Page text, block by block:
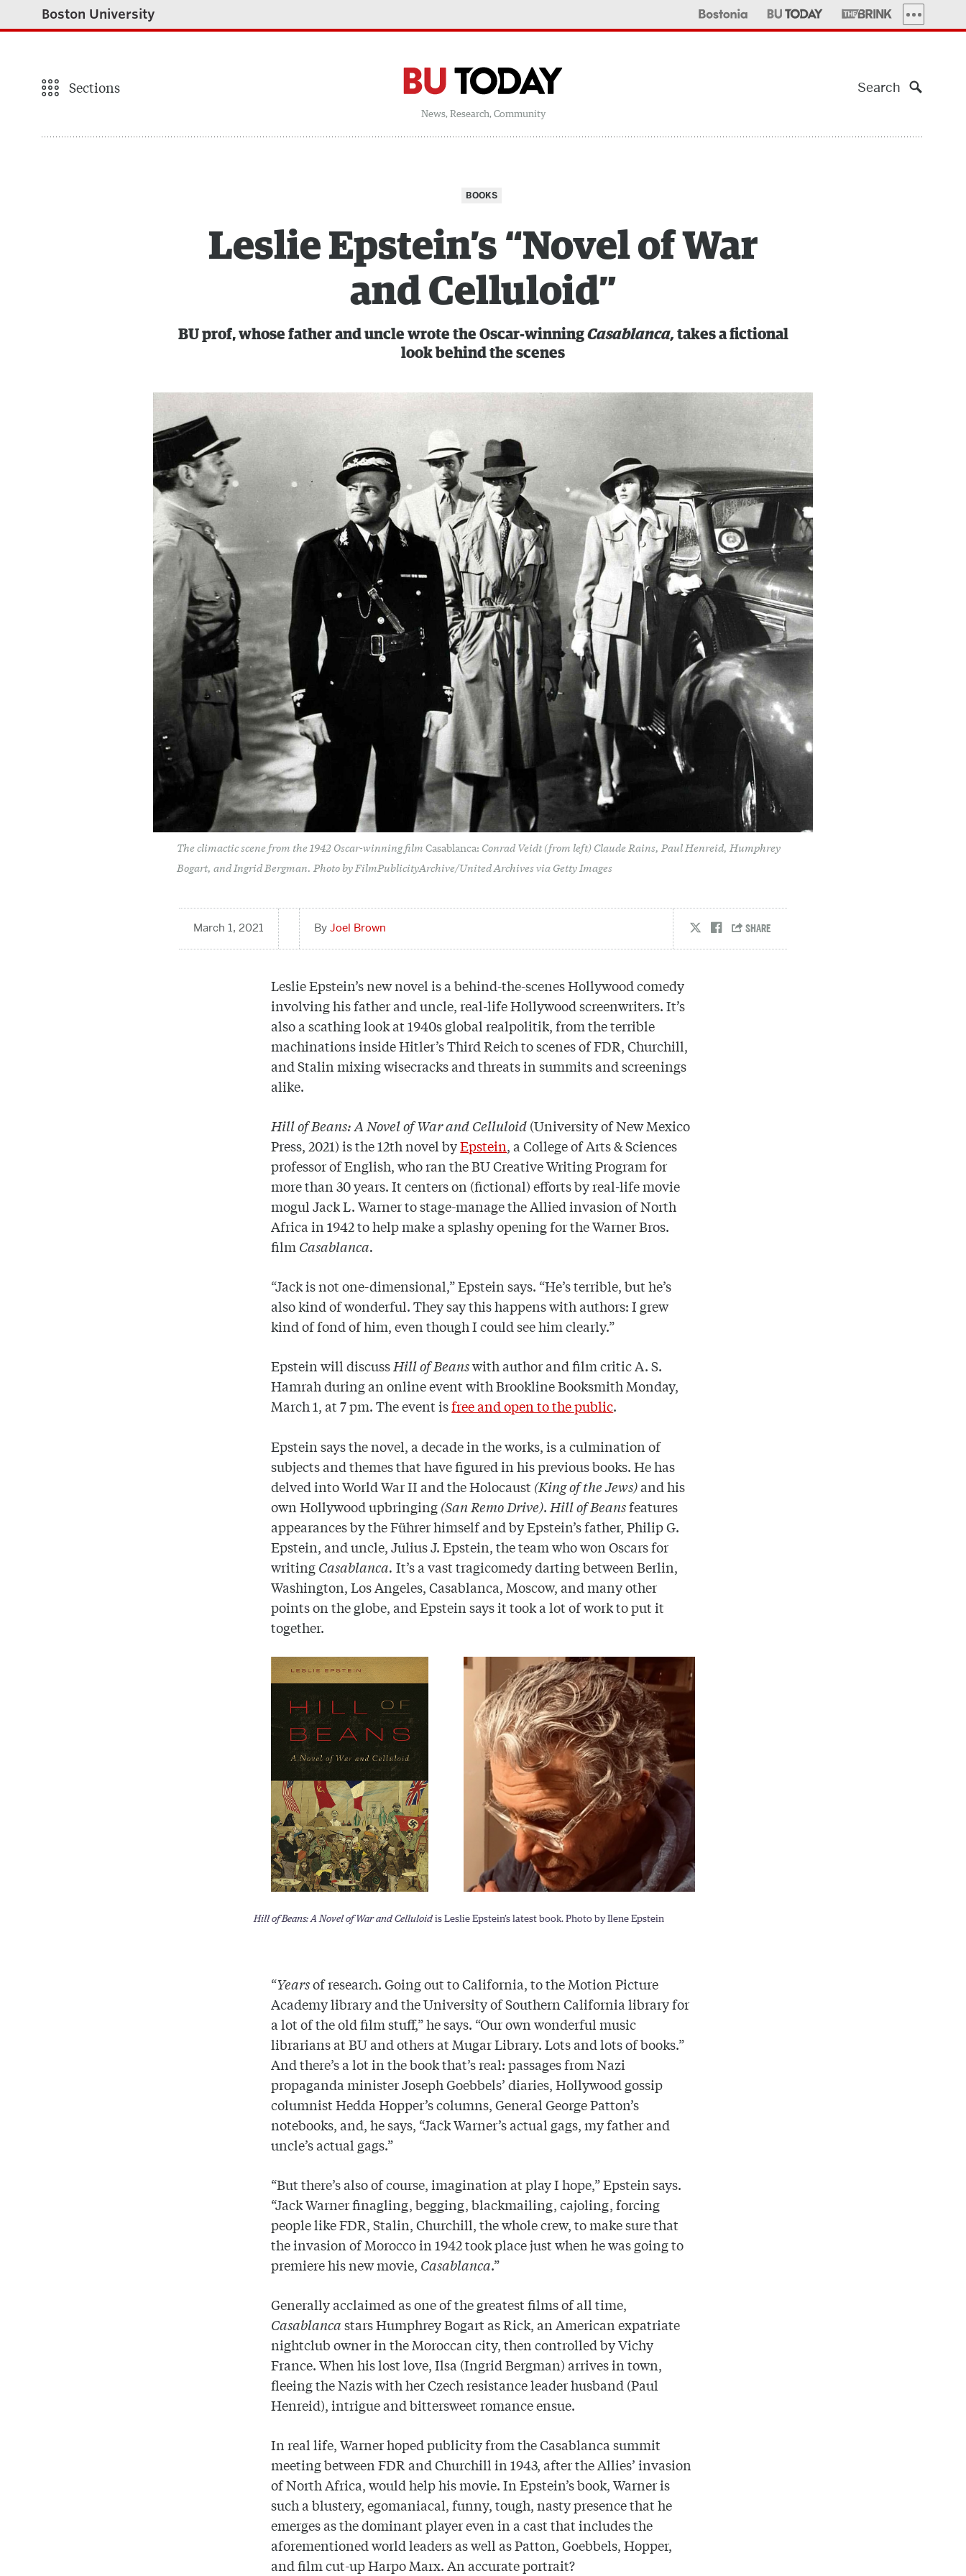
Boston University MORE
Sections Search
News, Research, Community
The climactic scene from the 1942 Oscar-winning filmCasablanca: Conrad Veidt (from left) Claude Rains, Paul Henreid, Humphrey
Bogart, and Ingrid Bergman. Photo by FilmPublicityArchive/United Archives via Getty Images
BOOKS
Leslie Epstein’s “Novel of War
and Celluloid”
BU prof, whose father and uncle wrote the Oscar-winningCasablanca, takes a fictional
look behind the scenes
March 1, 2021 Joel Brown
Leslie Epstein’s new novel is a behind-the-scenes Hollywood comedy
involving his father and uncle, real-life Hollywood screenwriters. It’s
also a scathing look at 1940s global realpolitik, from the terrible
machinations inside Hitler’s Third Reich to scenes of FDR, Churchill,
and Stalin mixing wisecracks and threats in summits and screenings
alike.
Hill of Beans: A Novel of War and Celluloid(University of New Mexico
Press, 2021) is the 12th novel byEpstein, a College of Arts & Sciences
professor of English, who ran the BU Creative Writing Program for
more than 30 years. It centers on (fictional) efforts by real-life movie
mogul Jack L. Warner to stage-manage the Allied invasion of North
Africa in 1942 to help make a splashy opening for the Warner Bros.
film Casablanca.
“Jack is not one-dimensional,” Epstein says. “He’s terrible, but he’s
also kind of wonderful. They say this happens with authors: I grew
kind of fond of him, even though I could see him clearly.”
Epstein will discussHill of Beanswith author and film critic A. S.
Hamrah during an online event with Brookline Booksmith Monday,
March 1, at 7 pm. The event isfree and open to the public.
Epstein says the novel, a decade in the works, is a culmination of
subjects and themes that have figured in his previous books. He has
delved into World War II and the Holocaust(King of the Jews)and his
own Hollywood upbringing(San Remo Drive). Hill of Beansfeatures
appearances by the Führer himself and by Epstein’s father, Philip G.
Epstein, and uncle, Julius J. Epstein, the team who won Oscars for
writingCasablanca. It’s a vast tragicomedy darting between Berlin,
Washington, Los Angeles, Casablanca, Moscow, and many other
points on the globe, and Epstein says it took a lot of work to put it
together.
Hill of Beans: A Novel of War and Celluloidis Leslie Epstein’s latest book. Photo by Ilene Epstein
“Yearsof research. Going out to California, to the Motion Picture
Academy library and the University of Southern California library for
a lot of the old film stuff,” he says. “Our own wonderful music
librarians at BU and others at Mugar Library. Lots and lots of books.”
And there’s a lot in the book that’s real: passages from Nazi
propaganda minister Joseph Goebbels’ diaries, Hollywood gossip
columnist Hedda Hopper’s columns, General George Patton’s
notebooks, and, he says, “Jack Warner’s actual gags, my father and
uncle’s actual gags.”
“But there’s also of course, imagination at play I hope,” Epstein says.
“Jack Warner finagling, begging, blackmailing, cajoling, forcing
people like FDR, Stalin, Churchill, the whole crew, to make sure that
the invasion of Morocco in 1942 took place just when he was going to
premiere his new movie, Casablanca.”
Generally acclaimed as one of the greatest films of all time,
Casablancastars Humphrey Bogart as Rick, an American expatriate
nightclub owner in the Moroccan city, then controlled by Vichy
France. When his lost love, Ilsa (Ingrid Bergman) arrives in town,
fleeing the Nazis with her Czech resistance leader husband (Paul
Henreid), intrigue and bittersweet romance ensue.
In real life, Warner hoped publicity from the Casablanca summit
meeting between FDR and Churchill in 1943, after the Allies’ invasion
of North Africa, would help his movie. In Epstein’s book, Warner is
such a blustery, egomaniacal, funny, tough, nasty presence that he
emerges as the dominant player even in a cast that includes the
aforementioned world leaders as well as Patton, Goebbels, Hopper,
and film cut-up Harpo Marx. An accurate portrait?